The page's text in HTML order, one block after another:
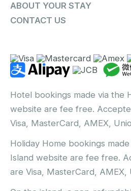
ABOUT YOUR STAY
CONTACT US
Hotel bookings made via the
website are fee free.
Visa, MasterCard, AMEX,
Holiday Home bookings
Island website are fee free.
are Visa, MasterCard, AMEX,